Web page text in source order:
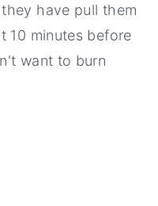
have pull them
10 minutes before
want to burn